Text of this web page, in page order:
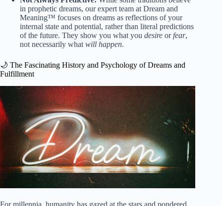
in prophetic dreams, our expert team at Dream and
Meaning™ focuses on dreams as reflections of your
internal state and potential, rather than literal predictions
of the future. They show you what you desire orfear,
not necessarily what will happen.
🌙 The Fascinating History and Psychology of Dreams and
Fulfillment
For millennia, humanity has gazed at the stars and pondered